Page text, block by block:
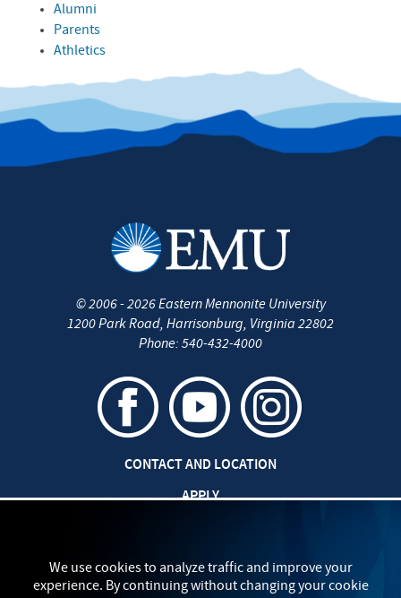
Alumni
Parents
Athletics
We use cookies to analyze traffic and improve your
experience. By continuing without changing your cookie
©2006 - 2026Eastern Mennonite University
1200 Park Road, Harrisonburg, Virginia 22802
Phone: 540-432-4000
CONTACT AND LOCATION
APPLY
SAFETY AND SECURITY
TITLE IX: SEXUAL MISCONDUCT